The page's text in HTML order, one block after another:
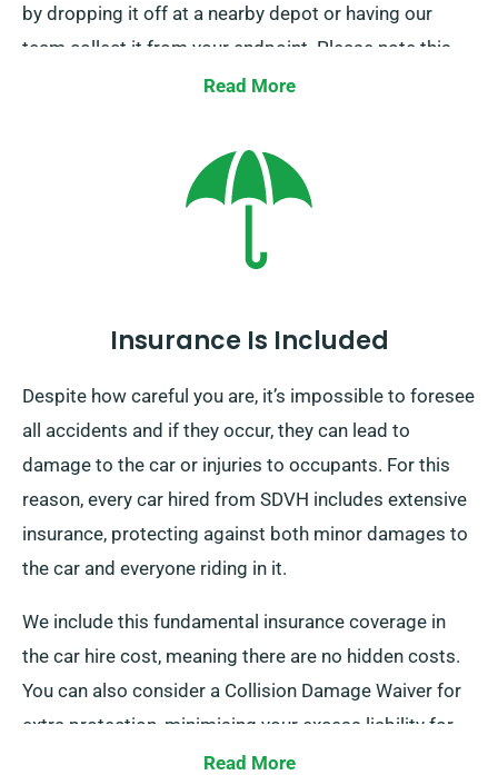
by dropping it off at a nearby depot or having our
team collect it from your endpoint. Please note this
service is only available on UK mainland and comes
destination and pickup date when booking.
Read More
Insurance Is Included
Despite how careful you are, it’s impossible to foresee
all accidents and if they occur, they can lead to
damage to the car or injuries to occupants. For this
reason, every car hired from SDVH includes extensive
insurance, protecting against both minor damages to
the car and everyone riding in it.
We include this fundamental insurance coverage in
the car hire cost, meaning there are no hidden costs.
You can also consider a Collision Damage Waiver for
extra protection, minimising your excess liability for
more serious damages to the car. When you make a
Read More